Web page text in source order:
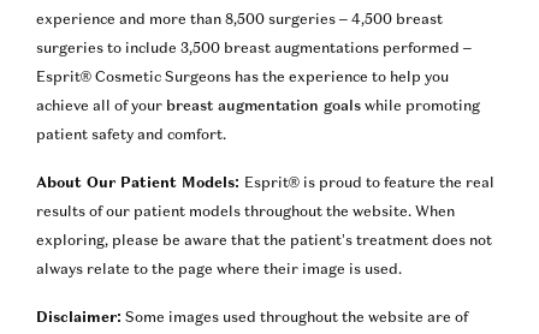
experience and more than 8,500 surgeries – 4,500 breast
surgeries to include 3,500 breast augmentations performed –
Esprit® Cosmetic Surgeons has the experience to help you
achieve all of your breast augmentation goals while promoting
patient safety and comfort.
About Our Patient Models: Esprit® is proud to feature the real
results of our patient models throughout the website. When
exploring, please be aware that the patient’s treatment does not
always relate to the page where their image is used.
Disclaimer: Some images used throughout the website are of